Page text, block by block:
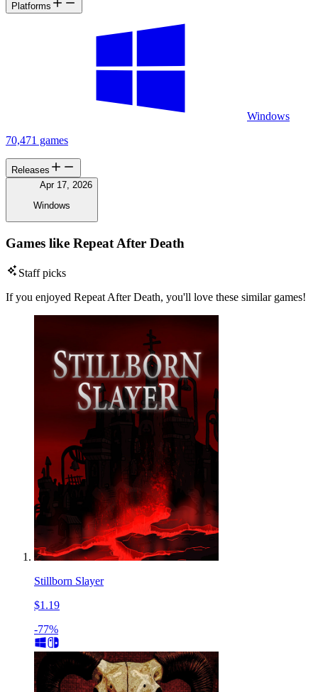
Platforms
Windows
70,471 games
Releases
Apr 17, 2026
Windows
Games like Repeat After Death
Staff picks
If you enjoyed Repeat After Death, you'll love these similar games!
Stillborn Slayer
$1.19
-77%